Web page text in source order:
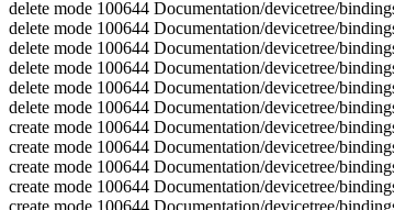
delete mode 100644 Documentation/devicetree/
delete mode 100644 Documentation/devicetree/
delete mode 100644 Documentation/devicetree/
delete mode 100644 Documentation/devicetree/
delete mode 100644 Documentation/devicetree/
delete mode 100644 Documentation/devicetree/
create mode 100644 Documentation/devicetree/
create mode 100644 Documentation/devicetree/
create mode 100644 Documentation/devicetree/
create mode 100644 Documentation/devicetree/